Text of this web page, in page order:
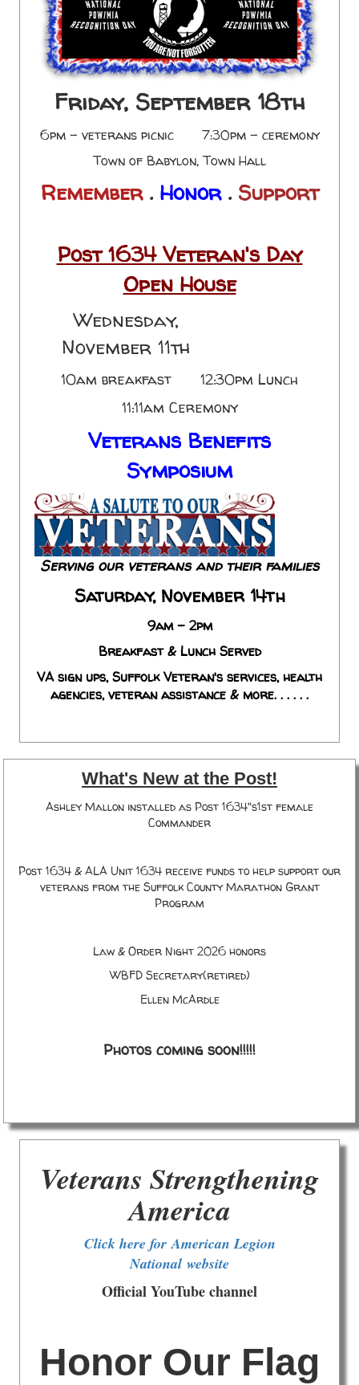
Friday, September 18th
6pm - veterans picnic 7:30pm - ceremony
Town of Babylon, Town Hall
Remember. Honor. Support
Post 1634 Veteran's Day
Open House
Wednesday,
November 11th
10am breakfast 12:30pm Lunch
11:11am Ceremony
Veterans Benefits
Symposium
Serving our veterans and their families
Saturday, November 14th
9am - 2pm
Breakfast & Lunch Served
VA sign ups, Suffolk Veteran's services, health
agencies, veteran assistance & more. . . . . .
What's New at the Post!
Ashley Mallon installed as Post 1634"s1st female
Commander
Post 1634 & ALA Unit 1634 receive funds to help support our
veterans from the Suffolk County Marathon Grant
Program
Law & Order Night 2026 honors
WBFD Secretary(retired)
Ellen McArdle
Photos coming soon!!!!!
Veterans Strengthening
America
Click here for American Legion
National website
Official YouTube channel
Honor Our Flag